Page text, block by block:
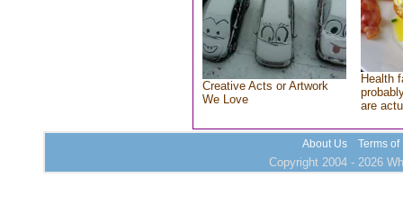
Creative Acts or Artwork
We Love
Health
are
About Us Terms of
Copyright 2004 - 2026